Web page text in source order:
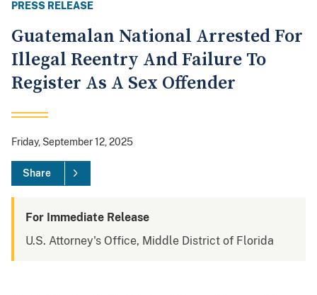
PRESS RELEASE
Guatemalan National Arrested For
Illegal Reentry And Failure To
Register As A Sex Offender
Friday, September 12, 2025
Share
For Immediate Release
U.S. Attorney's Office, Middle District of Florida